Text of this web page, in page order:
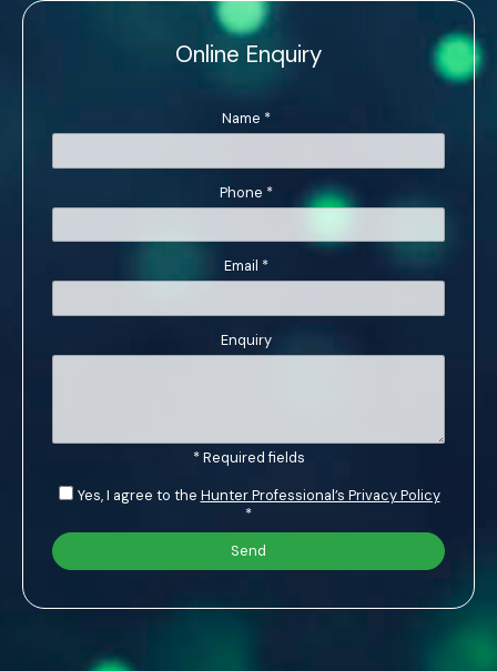
Online Enquiry
Name *
Phone *
Email *
Enquiry
* Required fields
Yes, I agree to the Hunter Professional’s Privacy Policy
*